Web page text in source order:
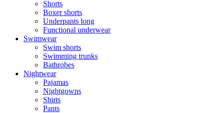
Shorts
Boxer shorts
Underpants long
Functional underwear
Swimwear
Swim shorts
Swimming trunks
Bathrobes
Nightwear
Pajamas
Nightgowns
Shirts
Pants